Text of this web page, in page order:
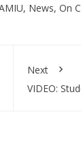
, News, On
Next
VIDEO: